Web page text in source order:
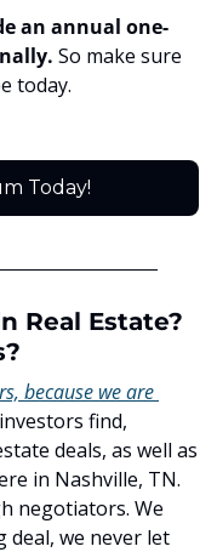
an annual one-
So make sure
today.
Today!
Real Estate?
because we are
find,
deals, as well as
in Nashville, TN.
negotiators. We
deal, we never let